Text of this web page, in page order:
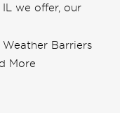
we offer, our
Weather Barriers
More